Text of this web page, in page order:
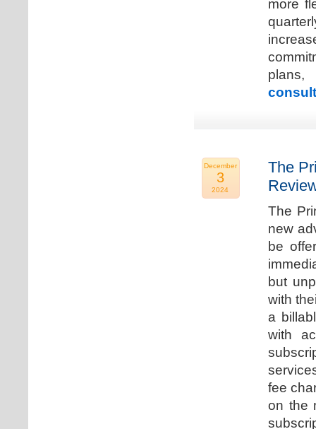
more
December
3
2024
The
The
new
be
but
with
a
with
fee
on the